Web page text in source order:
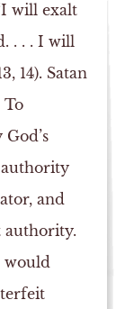
will exalt
. . . I will
14). Satan
To
authority
and
authority.
would